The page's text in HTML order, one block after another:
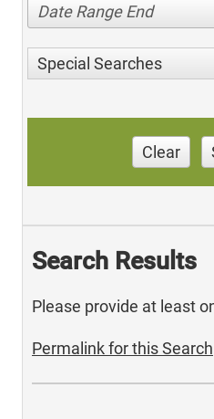
Date Range End
Special Searches
Clear
Search Results
Please provide at least
Permalink for this Search